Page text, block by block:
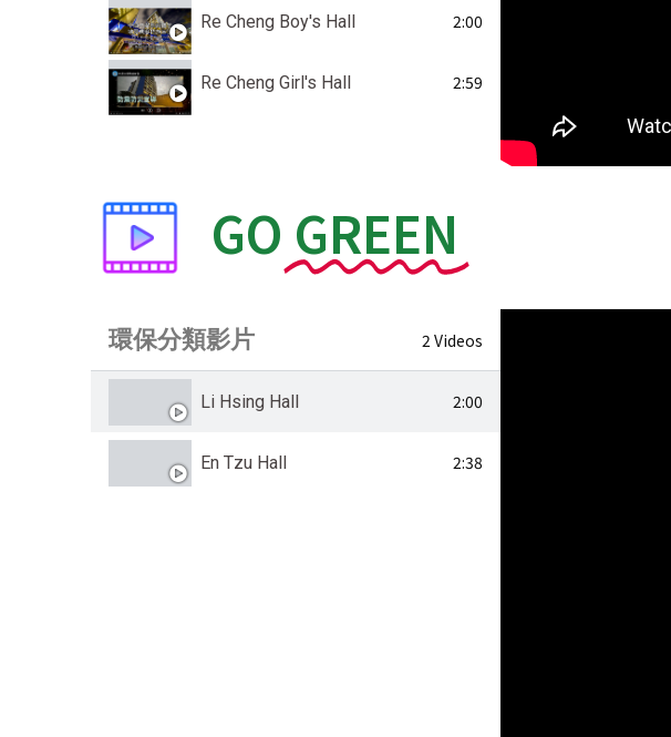
Re Cheng Boy's Hall 2:00
Re Cheng Girl's Hall 2:59
GO GREEN
環保分類影片 2 Videos
Li Hsing Hall 2:00
En Tzu Hall 2:38